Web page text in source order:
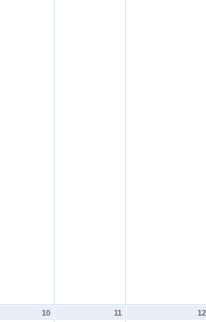
10 11 12